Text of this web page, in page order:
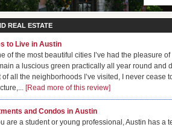
Antique & Speciality
to spend weekends doing nothing but visiting ...
REAL ESTATE
to Live in Austin
of the most beautiful cities I’ve had the pleasure
a luscious green practically all year round and
all the neighborhoods I’ve visited, I never cease
[Read more of this review]
and Condos in Austin
are a student or young professional, Austin has a